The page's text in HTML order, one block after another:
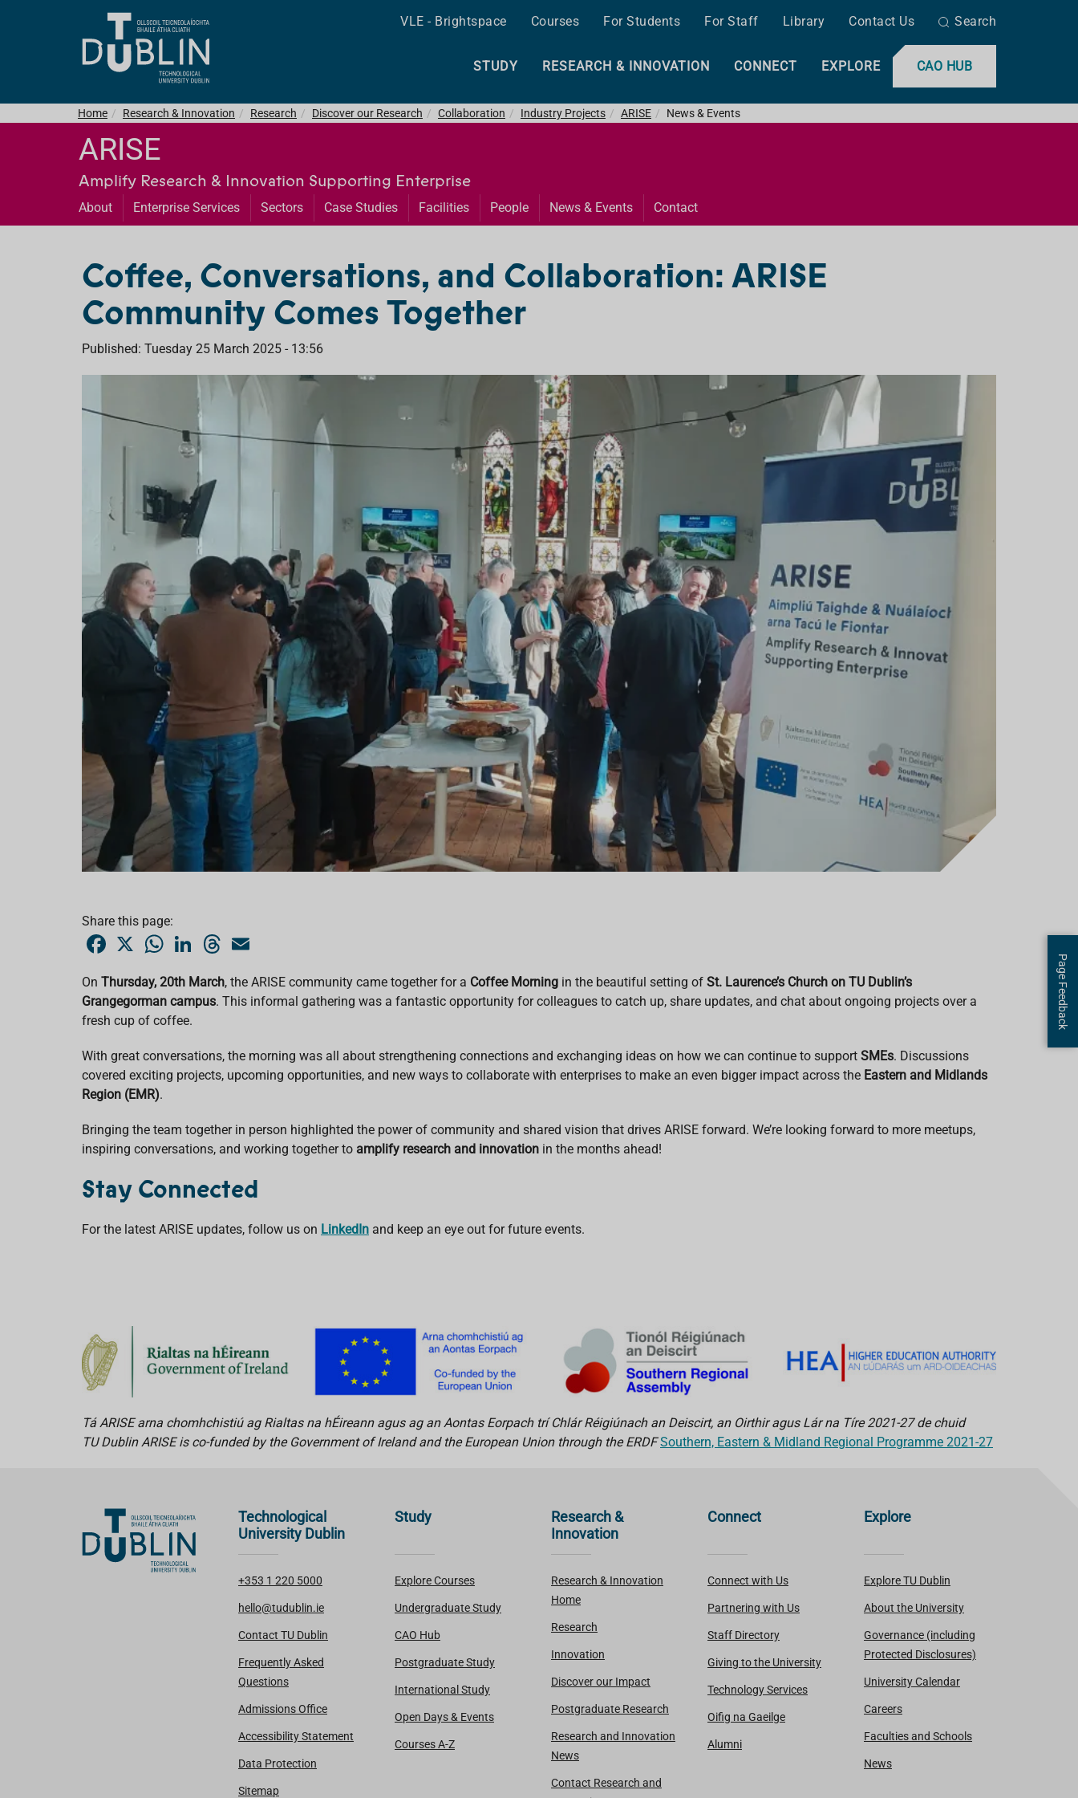
VLE - Brightspace Courses For Students For Staff Library Contact Us Search
CAO HUB
STUDY RESEARCH & INNOVATION CONNECT EXPLORE
Home Research & Innovation Research Discover our Research Collaboration Industry Projects ARISE News & Events
ARISE
Amplify Research & Innovation Supporting Enterprise
About Enterprise Services Sectors Case Studies Facilities People News & Events Contact
Coffee, Conversations, and Collaboration: ARISE
Community Comes Together
Published: Tuesday 25 March 2025 - 13:56
Share this page:
e
b
o
o
k
X
W
t
s
A
p
p
k
e
d
T
e
a
d
i
l
On Thursday, 20th March, the ARISE community came together for a Coffee Morning in the beautiful setting of St. Laurence’s Church on TU Dublin’s
Grangegorman campus. This informal gathering was a fantastic opportunity for colleagues to catch up, share updates, and chat about ongoing projects over a
fresh cup of coffee.
With great conversations, the morning was all about strengthening connections and exchanging ideas on how we can continue to support SMEs. Discussions
covered exciting projects, upcoming opportunities, and new ways to collaborate with enterprises to make an even bigger impact across the Eastern and Midlands
Region (EMR).
Bringing the team together in person highlighted the power of community and shared vision that drives ARISE forward. We’re looking forward to more meetups,
inspiring conversations, and working together to amplify research and innovation in the months ahead!
Stay Connected
For the latest ARISE updates, follow us on LinkedIn and keep an eye out for future events.
Tá ARISE arna chomhchistiú ag Rialtas na hÉireann agus ag an Aontas Eorpach trí Chlár Réigiúnach an Deiscirt, an Oirthir agus Lár na Tíre 2021-27 de chuid
TU Dublin ARISE is co-funded by the Government of Ireland and the European Union through the ERDFSouthern, Eastern & Midland Regional Programme 2021-27
Technological
University Dublin
+353 1 220 5000
hello@tudublin.ie
Contact TU Dublin
Frequently Asked
Questions
Admissions Office
Accessibility Statement
Data Protection
Sitemap
Study
Explore Courses
Undergraduate Study
CAO Hub
Postgraduate Study
International Study
Open Days & Events
Courses A-Z
Research &
Innovation
Research & Innovation
Home
Research
Innovation
Discover our Impact
Postgraduate Research
Research and Innovation
News
Contact Research and
Connect
Connect with Us
Partnering with Us
Staff Directory
Giving to the University
Technology Services
Oifig na Gaeilge
Alumni
Explore
Explore TU Dublin
About the University
Governance (including
Protected Disclosures)
University Calendar
Careers
Faculties and Schools
News
Page Feedback